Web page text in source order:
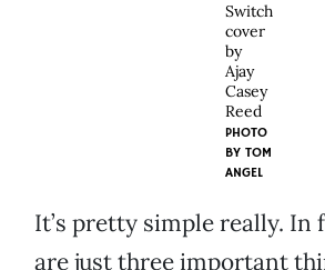
Switch
cover
by
Ajay
Casey
Reed
PHOTO
BY TOM
ANGEL
It’s pretty simple really. In
are just three important